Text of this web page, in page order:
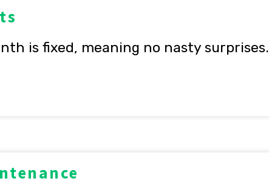
is fixed, meaning no nasty surprises.